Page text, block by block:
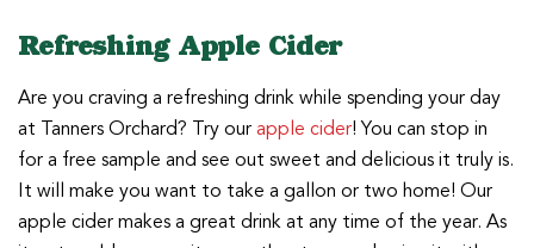
Refreshing Apple Cider
Are you craving a refreshing drink while spending your day
at Tanners Orchard? Try ourapple cider! You can stop in
for a free sample and see out sweet and delicious it truly is.
It will make you want to take a gallon or two home! Our
apple cider makes a great drink at any time of the year. As